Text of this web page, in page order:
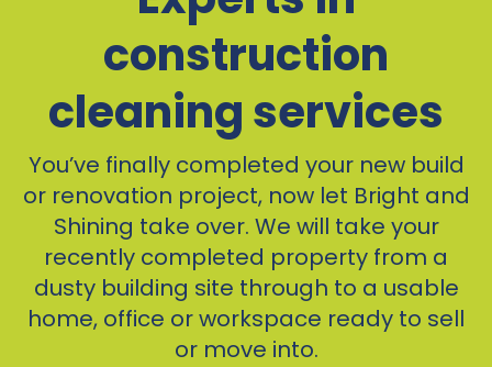
construction
cleaning services
You’ve finally completed your new build
or renovation project, now let Bright and
Shining take over. We will take your
recently completed property from a
dusty building site through to a usable
home, office or workspace ready to sell
or move into.